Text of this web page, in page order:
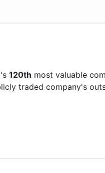
120th most valuable
traded company's